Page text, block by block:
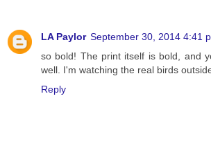
LA Paylor September 30, 2014 4:41
so bold! The print itself is bold, and
well. I'm watching the real birds
Reply